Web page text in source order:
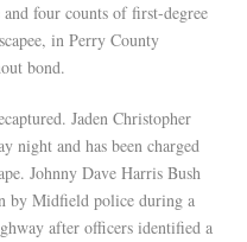
four counts of first-degree
in Perry County
bond.
Jaden Christopher
night and has been charged
Johnny Dave Harris Bush
by Midfield police during a
after officers identified a